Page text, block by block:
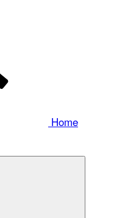
Home